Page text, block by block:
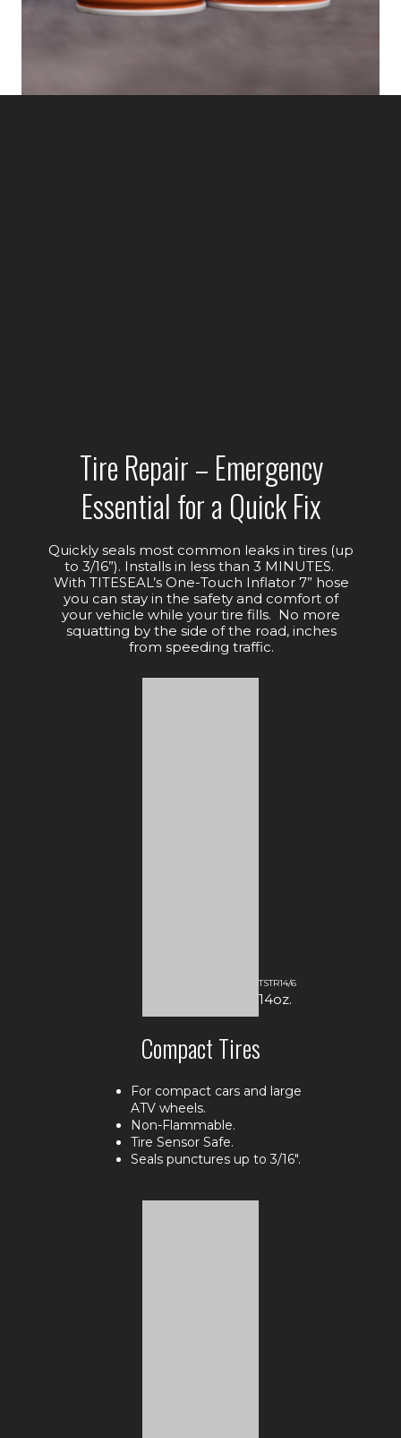
Tire Repair – Emergency
Essential for a Quick Fix
Quickly seals most common leaks in tires (up
to 3/16”). Installs in less than 3 MINUTES.
With TITESEAL’s One-Touch Inflator 7” hose
you can stay in the safety and comfort of
your vehicle while your tire fills. No more
squatting by the side of the road, inches
from speeding traffic.
TSTR14/6
14oz.
Compact Tires
For compact cars and large
ATV wheels.
Non-Flammable.
Tire Sensor Safe.
Seals punctures up to 3/16".